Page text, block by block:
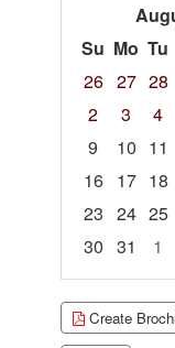
Su Mo Tu
26 27 28
2
3 4
9
10 11
16 17 18
23 24 25
30 31 1
Focused
Create